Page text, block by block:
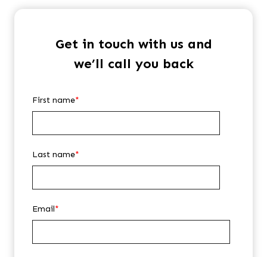
Get in touch with us and
we’ll call you back
First name*
Last name*
Email*